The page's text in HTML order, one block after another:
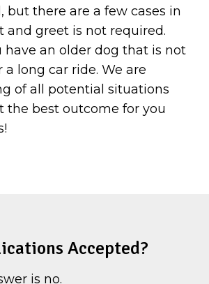
but there are a few cases in
and greet is not required.
have an older dog that is not
long car ride. We are
of all potential situations
the best outcome for you
Accepted?
is no.